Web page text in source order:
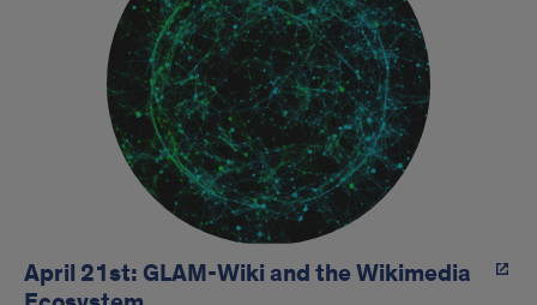
April 21st: GLAM-Wiki and the Wikimedia